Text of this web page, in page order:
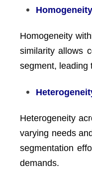
Homogeneity
similarity allows
segment, leading
Heterogeneity
varying needs
segmentation
demands.